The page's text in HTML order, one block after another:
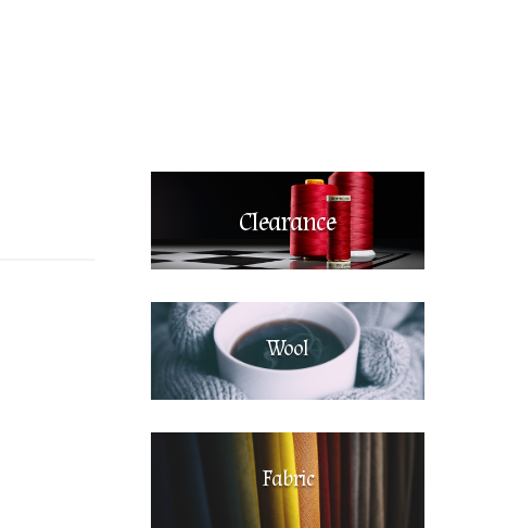
Clearance
Wool
Fabric